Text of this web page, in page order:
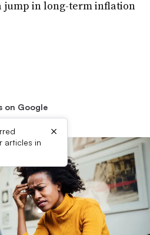
jump in long-term inflation
on Google
articles in
×